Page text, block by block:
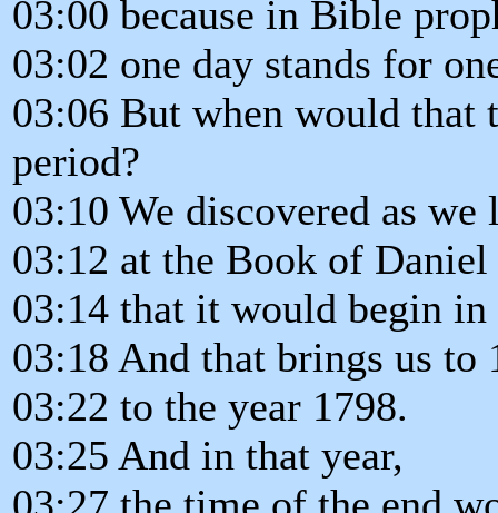
03:00 because in Bible
03:02 one day stands for
03:06 But when would that
period?
03:10 We discovered as we
03:12 at the Book of Daniel
03:14 that it would begin
03:18 And that brings us to
03:22 to the year 1798.
03:25 And in that year,